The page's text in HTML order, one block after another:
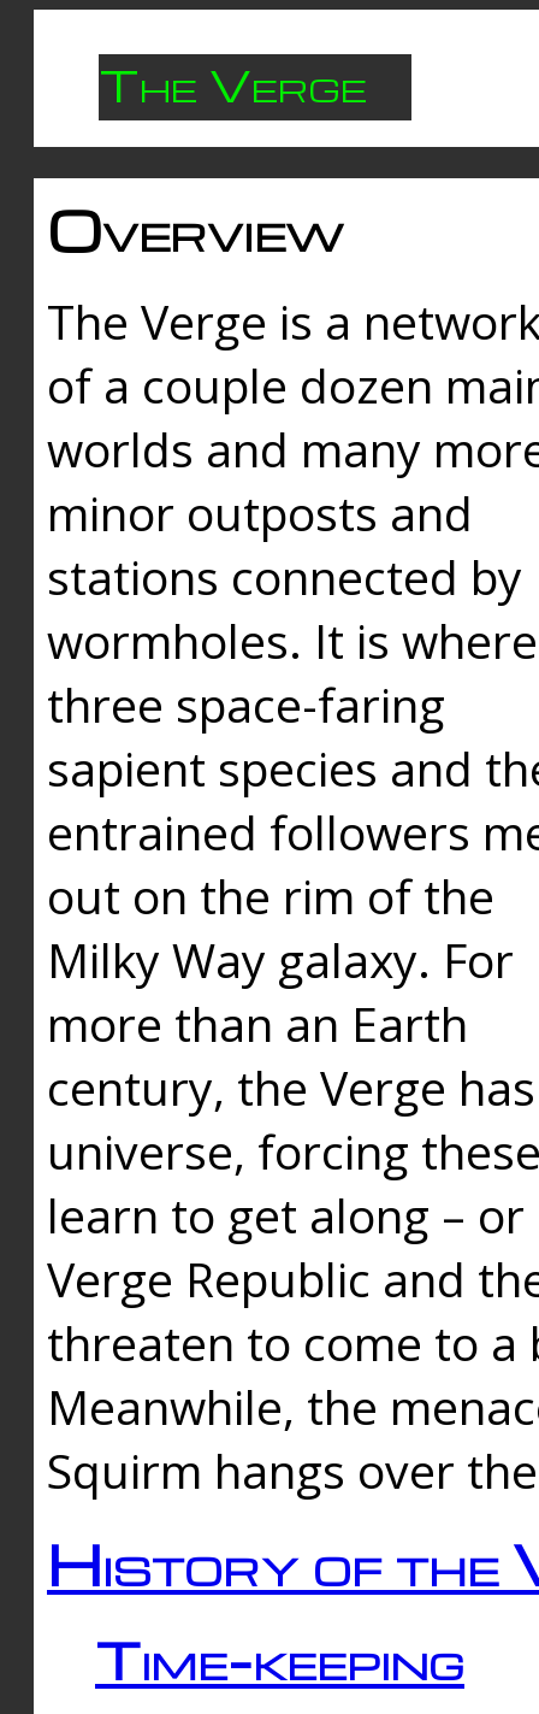
The Verge
Overview
The Verge is a
of a couple dozen
worlds and many
minor outposts and
stations connected by
wormholes. It is where
three space-faring
sapient species and
entrained followers
out on the rim of the
Milky Way galaxy. For
more than an Earth
century, the Verge
universe, forcing
learn to get along –
Verge Republic and
threaten to come to a
Meanwhile, the
Squirm hangs over
History of the
Time-keeping